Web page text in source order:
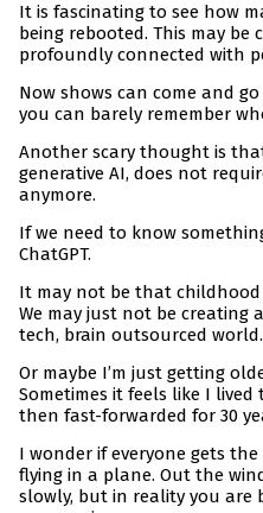
It is fascinating to see how
being rebooted. This may
profoundly connected with
Now shows can come and
you can barely remember
Another scary thought is
generative AI, does not
anymore.
If we need to know
ChatGPT.
It may not be that childhood
We may just not be creating
tech, brain outsourced world.
Or maybe I’m just getting
Sometimes it feels like I
then fast-forwarded for 30
I wonder if everyone gets
flying in a plane. Out the
slowly, but in reality you